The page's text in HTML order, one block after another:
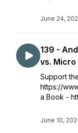
June 24,
139 -
vs. Micro
Support
https://
a Book -
June 10,